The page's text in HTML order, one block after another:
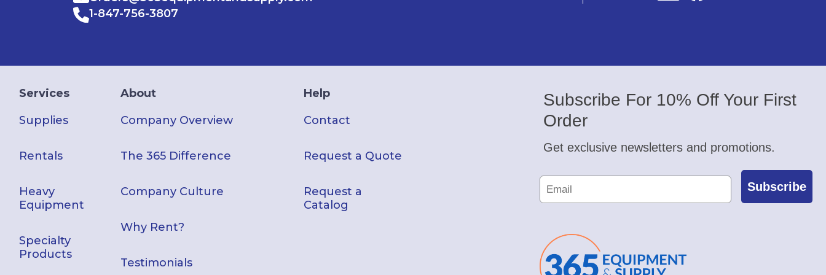
1-847-756-3807
Services
Supplies
Rentals
Heavy
Equipment
Specialty
Products
About
Company Overview
The 365 Difference
Company Culture
Why Rent?
Testimonials
Help
Contact
Request a Quote
Request a
Catalog
Subscribe For 10% Off Your First
Order
Get exclusive newsletters and promotions.
Subscribe